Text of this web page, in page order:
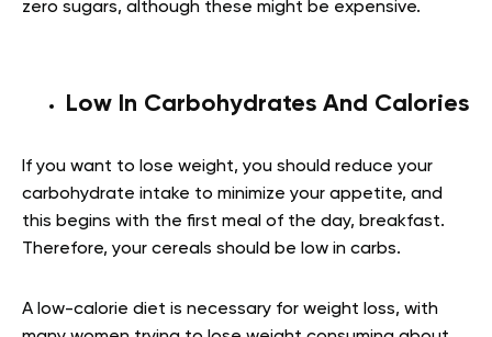
zero sugars, although these might be expensive.
Low In Carbohydrates And Calories
If you want to lose weight, you should reduce your
carbohydrate intake to minimize your appetite, and
this begins with the first meal of the day, breakfast.
Therefore, your cereals should be low in carbs.
A low-calorie diet is necessary for weight loss, with